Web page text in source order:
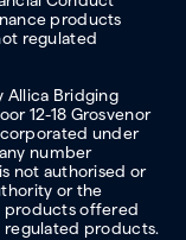
products
regulated
Allica Bridging
12-18 Grosvenor
under
number
not authorised or
or the
products offered
regulated products.